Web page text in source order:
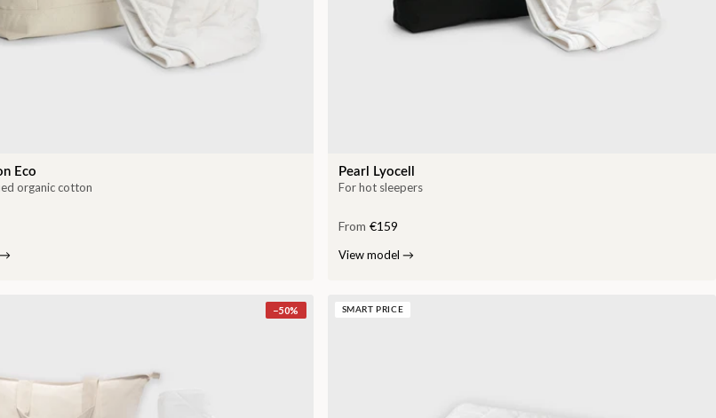
Eco
organic cotton
→
Pearl Lyocell
For hot sleepers
From €159
View model →
−50% SMART PRICE